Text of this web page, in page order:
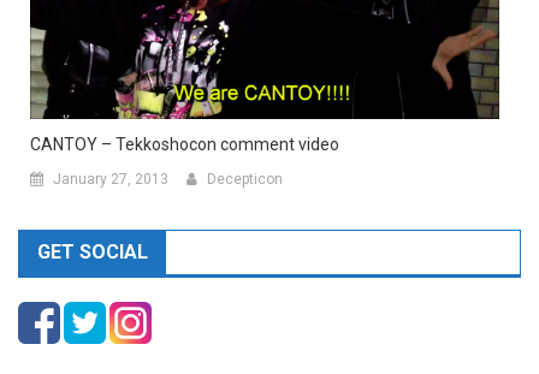
CANTOY – Tekkoshocon comment video
January 27, 2013 Decepticon
GET SOCIAL